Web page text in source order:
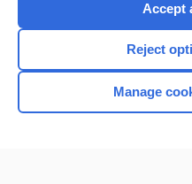
Accept
Reject
Manage